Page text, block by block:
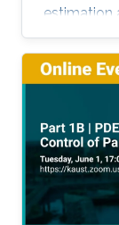
estimation